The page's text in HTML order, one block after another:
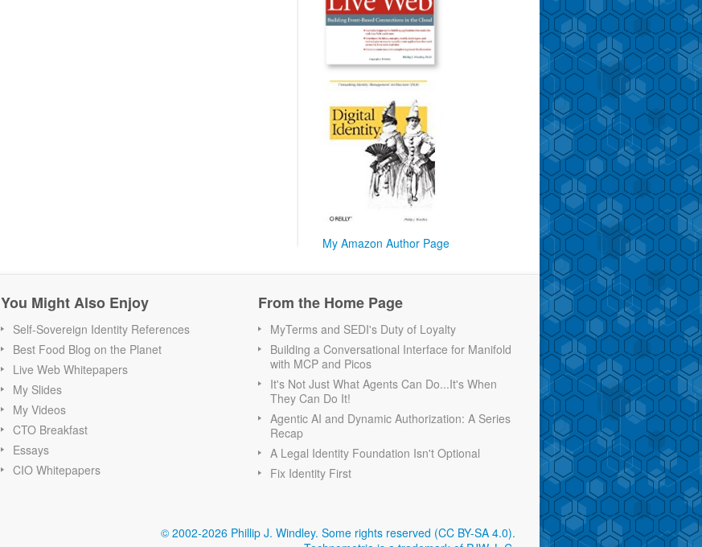
My Amazon Author Page
You Might Also Enjoy
Self-Sovereign Identity References
Best Food Blog on the Planet
Live Web Whitepapers
My Slides
My Videos
CTO Breakfast
Essays
CIO Whitepapers
From the Home Page
MyTerms and SEDI's Duty of Loyalty
Building a Conversational Interface for Manifold
with MCP and Picos
It's Not Just What Agents Can Do...It's When
They Can Do It!
Agentic AI and Dynamic Authorization: A Series
Recap
A Legal Identity Foundation Isn't Optional
Fix Identity First
© 2002-2026 Phillip J. Windley. Some rights reserved (CC BY-SA 4.0).